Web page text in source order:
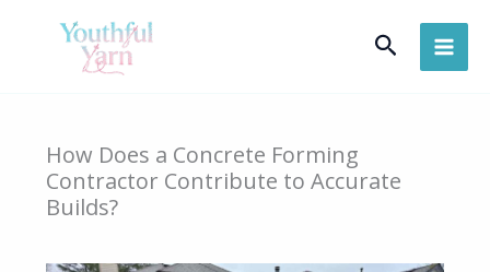
Search
How Does a Concrete Forming
Contractor Contribute to Accurate
Builds?